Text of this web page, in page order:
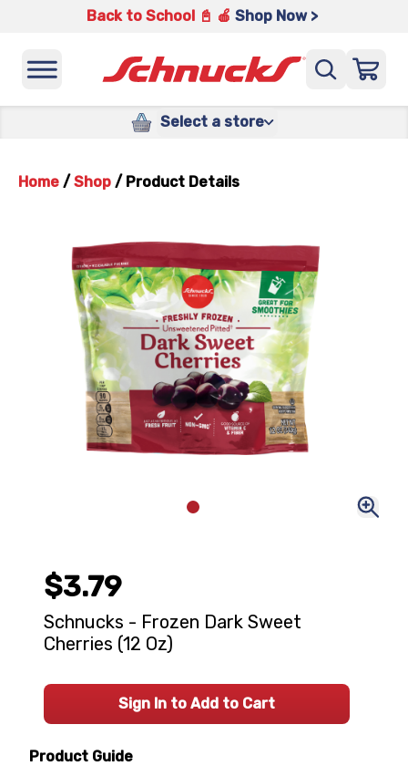
Back to School 📓 🍎 Shop Now >
Select a store
Home / Shop / Product Details
Product Guide
$3.79
Schnucks - Frozen Dark Sweet
Cherries (12 Oz)
Sign In to Add to Cart